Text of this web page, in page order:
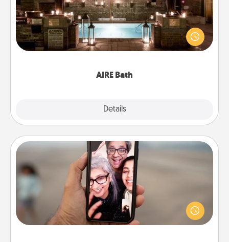
AIRE Bath
Details
Get some quality time together by taking your
friend or spouse to AIRE baths—a very cool and
relaxing spa and/or massage experience you can
Zoom Time
No matter how busy you both are, set random
weekly calendar appointments to drop everything
and spend 10 minutes together—in person, via